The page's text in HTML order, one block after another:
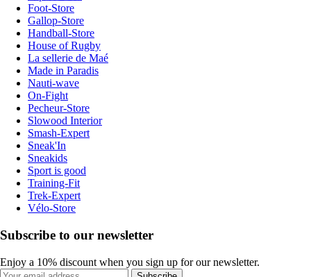
Foot-Store
Gallop-Store
Handball-Store
House of Rugby
La sellerie de Maé
Made in Paradis
Nauti-wave
On-Fight
Pecheur-Store
Slowood Interior
Smash-Expert
Sneak'In
Sneakids
Sport is good
Training-Fit
Trek-Expert
Vélo-Store
Subscribe to our newsletter
Enjoy a 10% discount when you sign up for our newsletter.